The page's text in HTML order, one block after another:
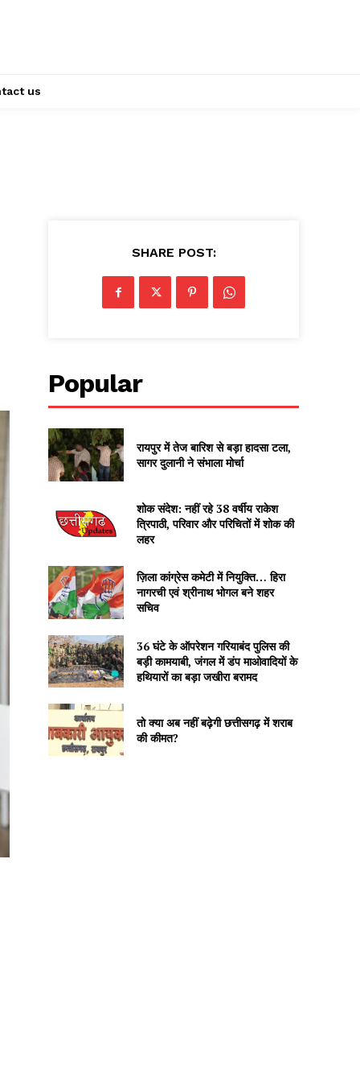
us
SHARE POST:
Popular
रायपुर में तेज बारिश से बड़ा हादसा टला,
सागर दुलानी ने संभाला मोर्चा
शोक संदेश: नहीं रहे 38 वर्षीय राकेश
त्रिपाठी, परिवार और परिचितों में शोक की
लहर
ज़िला कांग्रेस कमेटी में नियुक्ति… हिरा
नागरची एवं श्रीनाथ भोगल बने शहर
सचिव
36 घंटे के ऑपरेशन गरियाबंद पुलिस की
बड़ी कामयाबी, जंगल में डंप माओवादियों के
हथियारों का बड़ा जखीरा बरामद
तो क्या अब नहीं बढ़ेगी छत्तीसगढ़ में शराब
की कीमत?